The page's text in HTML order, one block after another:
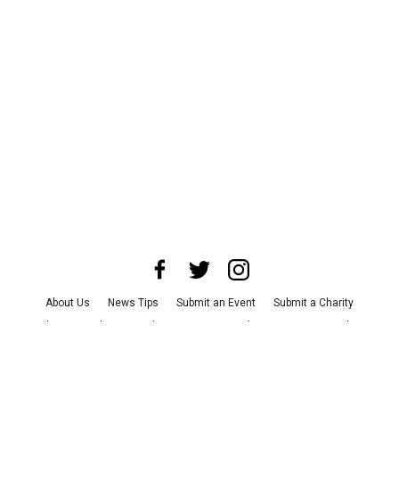
About Us News Tips Submit an Event
Submit a Charity